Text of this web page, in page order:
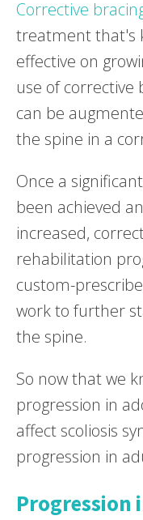
Corrective
treatment that's
effective on
use of corrective
can be
the spine in a
Once a
been achieved
increased,
rehabilitation
custom-
work to further
the spine.
So now that we
progression in
affect scoliosis
progression in
Progression